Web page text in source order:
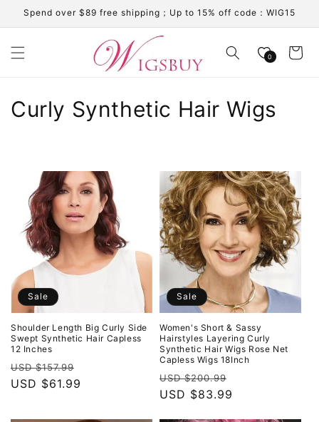
Skip to
content
Spend over $89 free shipping；Up to 15% off code：WIG15
0 Cart
C
t
i
o
n
:
Curly Synthetic Hair Wigs
Sale
Shoulder Length Big Curly Side
Swept Synthetic Hair Capless
12 Inches
Regular
price
USD $157.99
USD $61.99
Sale
Women's Short & Sassy
Hairstyles Layering Curly
Synthetic Hair Wigs Rose Net
Capless Wigs 18Inch
Regular
price
USD $200.99
USD $83.99